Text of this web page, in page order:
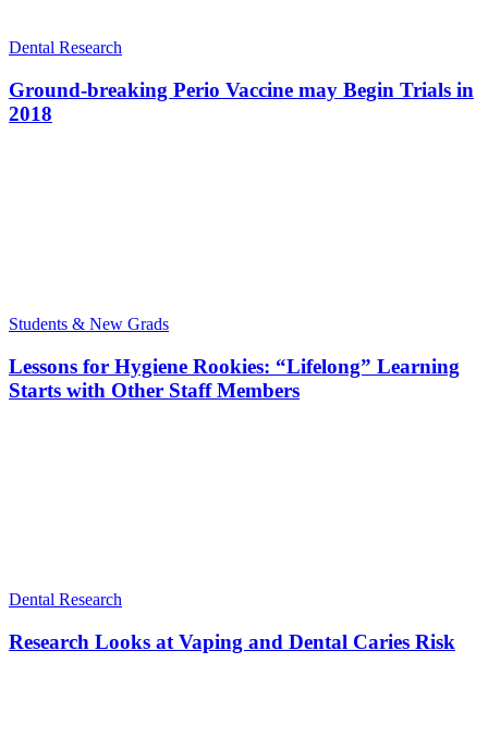
Dental Research
Ground-breaking Perio Vaccine may Begin Trials in
2018
Students & New Grads
Lessons for Hygiene Rookies: “Lifelong” Learning
Starts with Other Staff Members
Dental Research
Research Looks at Vaping and Dental Caries Risk